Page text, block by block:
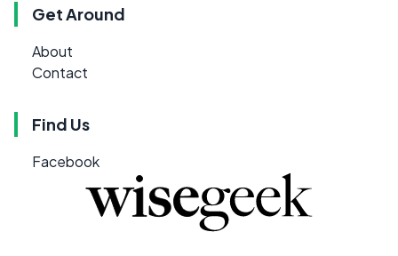
Get Around
About
Contact
Find Us
Facebook